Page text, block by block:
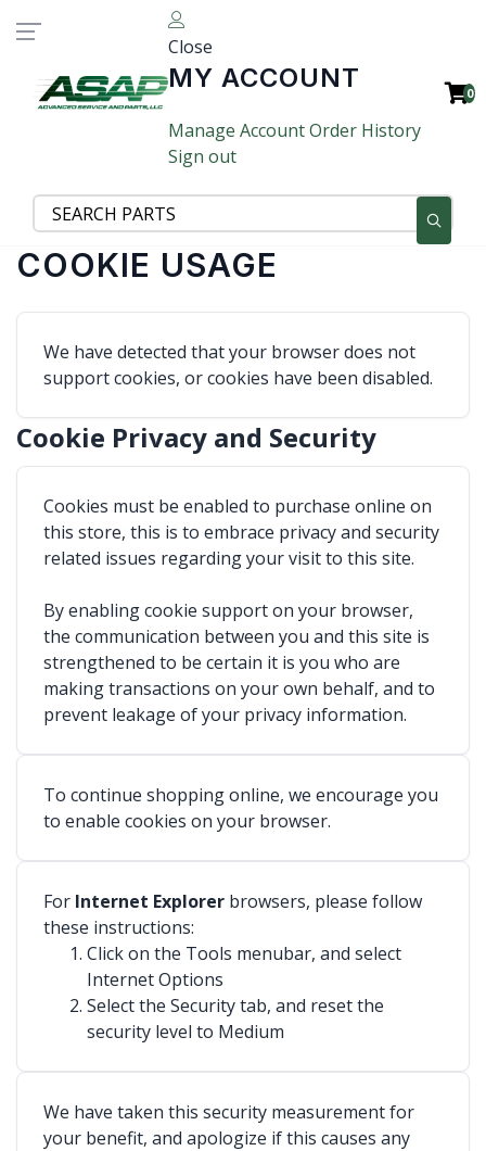
Close
MY ACCOUNT
Manage AccountOrder History
Sign out
0
COOKIE USAGE
We have detected that your browser does not
support cookies, or cookies have been disabled.
Cookie Privacy and Security
Cookies must be enabled to purchase online on
this store, this is to embrace privacy and security
related issues regarding your visit to this site.
By enabling cookie support on your browser,
the communication between you and this site is
strengthened to be certain it is you who are
making transactions on your own behalf, and to
prevent leakage of your privacy information.
To continue shopping online, we encourage you
to enable cookies on your browser.
For Internet Explorer browsers, please follow
these instructions:
Click on the Tools menubar, and select
Internet Options
Select the Security tab, and reset the
security level to Medium
We have taken this security measurement for
your benefit, and apologize if this causes any